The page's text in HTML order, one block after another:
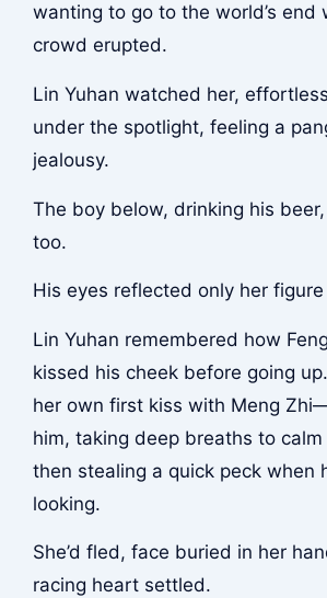
wanting to go to the world’s end
crowd erupted.
Lin Yuhan watched her,
under the spotlight, feeling a
jealousy.
The boy below, drinking his
too.
His eyes reflected only her
Lin Yuhan remembered how
kissed his cheek before going
her own first kiss with Meng
him, taking deep breaths to calm
then stealing a quick peck when
looking.
She’d fled, face buried in her
racing heart settled.